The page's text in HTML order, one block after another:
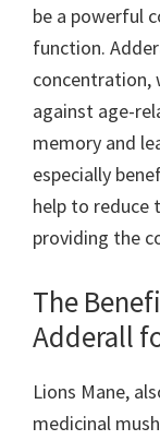
be a powerful
function.
concentration,
against age-
memory and
especially
help to reduce
providing the
The
Adderall
Lions Mane,
medicinal